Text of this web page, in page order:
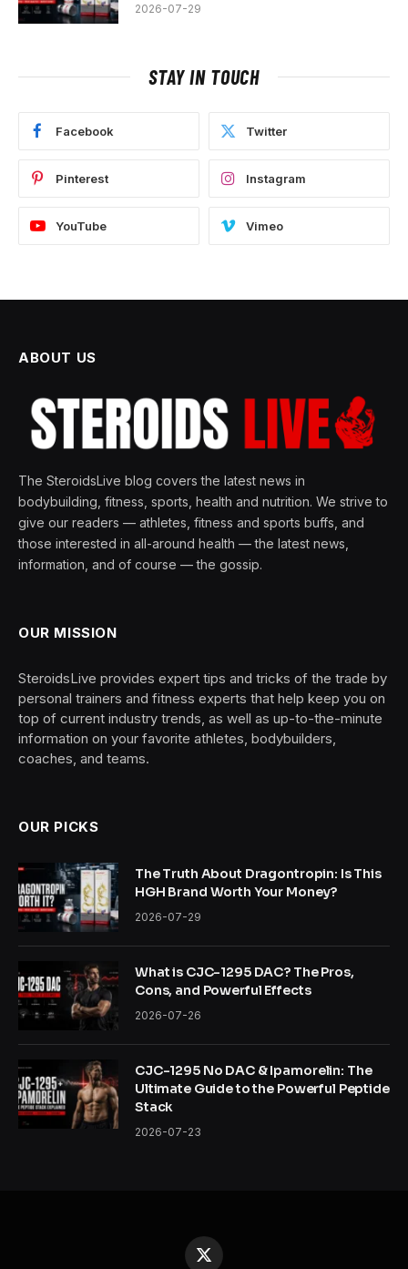
2026-07-29
STAY IN TOUCH
Facebook Twitter
Pinterest Instagram
YouTube Vimeo
ABOUT US
The SteroidsLive blog covers the latest news in
bodybuilding, fitness, sports, health and nutrition. We strive to
give our readers — athletes, fitness and sports buffs, and
those interested in all-around health — the latest news,
information, and of course — the gossip.
OUR MISSION
SteroidsLive provides expert tips and tricks of the trade by
personal trainers and fitness experts that help keep you on
top of current industry trends, as well as up-to-the-minute
information on your favorite athletes, bodybuilders,
coaches, and teams.
OUR PICKS
The Truth About Dragontropin: Is This
HGH Brand Worth Your Money?
2026-07-29
What is CJC-1295 DAC? The Pros,
Cons, and Powerful Effects
2026-07-26
CJC-1295 No DAC & Ipamorelin: The
Ultimate Guide to the Powerful Peptide
Stack
2026-07-23
X